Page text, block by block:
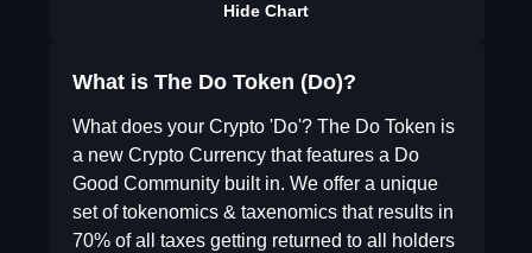
Hide Chart
What is The Do Token (Do)?
What does your Crypto 'Do'? The Do Token is
a new Crypto Currency that features a Do
Good Community built in. We offer a unique
set of tokenomics & taxenomics that results in
70% of all taxes getting returned to all holders